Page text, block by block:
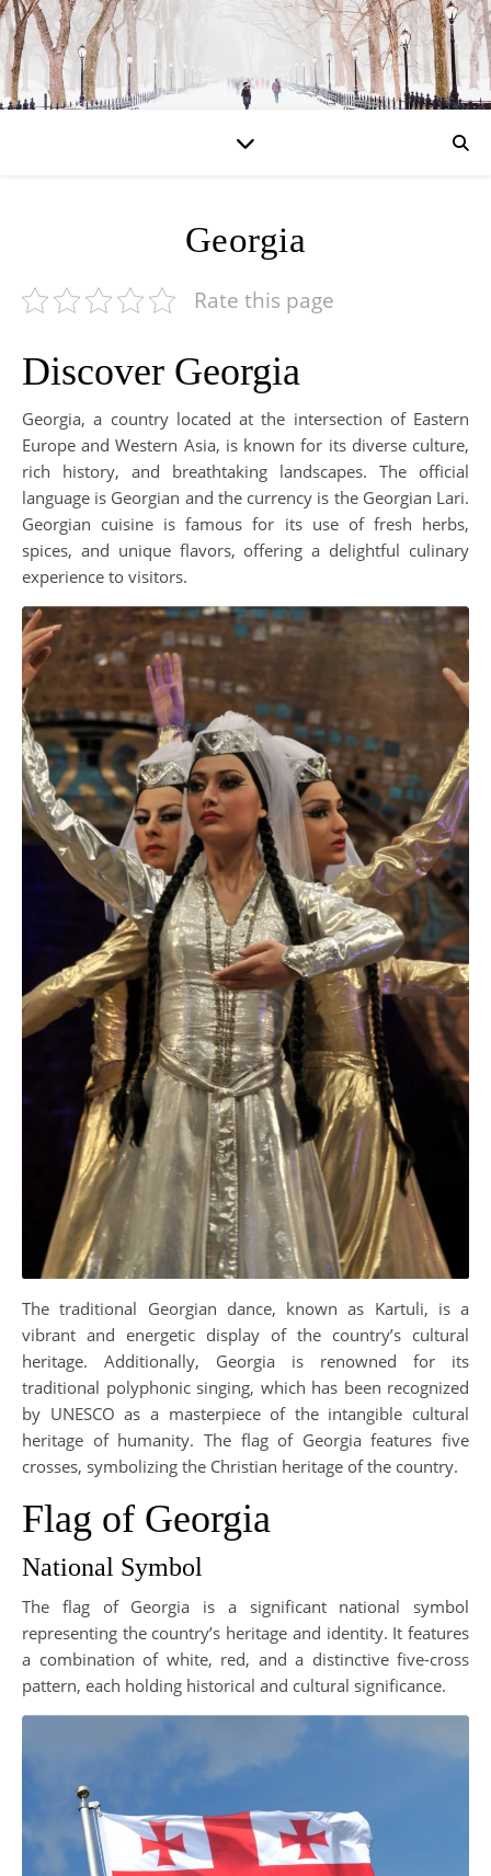
Georgia
Rate this page
Discover Georgia
Georgia, a country located at the intersection of Eastern
Europe and Western Asia, is known for its diverse culture,
rich history, and breathtaking landscapes. The official
language is Georgian and the currency is the Georgian Lari.
Georgian cuisine is famous for its use of fresh herbs,
spices, and unique flavors, offering a delightful culinary
experience to visitors.
The traditional Georgian dance, known as Kartuli, is a
vibrant and energetic display of the country’s cultural
heritage. Additionally, Georgia is renowned for its
traditional polyphonic singing, which has been recognized
by UNESCO as a masterpiece of the intangible cultural
heritage of humanity. The flag of Georgia features five
crosses, symbolizing the Christian heritage of the country.
Flag of Georgia
National Symbol
The flag of Georgia is a significant national symbol
representing the country’s heritage and identity. It features
a combination of white, red, and a distinctive five-cross
pattern, each holding historical and cultural significance.